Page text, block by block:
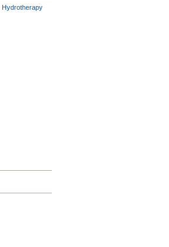
Hydrotherapy